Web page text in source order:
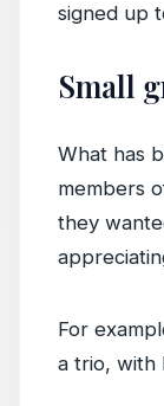
signed up
Small
What has
members
they
For
a trio, with